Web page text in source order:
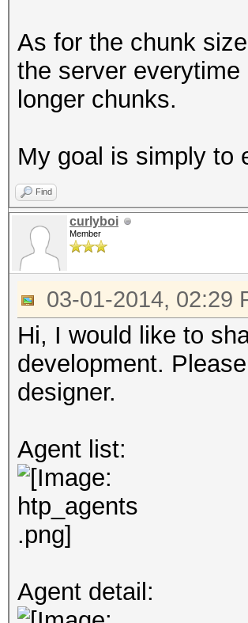
As for the chunk
the server
longer chunks.
My goal is simply to
Find
curlyboi
Member
03-01-2014, 02:29
Hi, I would like to
development.
designer.
Agent list:
Agent detail: